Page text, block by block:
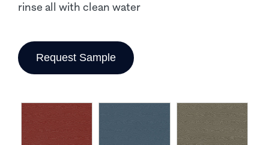
rinse all with clean water
Request Sample